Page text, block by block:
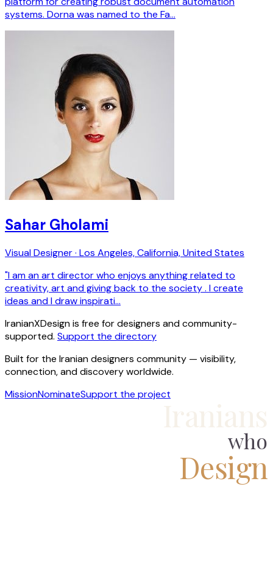
systems. Dorna was named to the Fa…
Sahar Gholami
Visual Designer · Los Angeles, California, United States
"I am an art director who enjoys anything related to
creativity, art and giving back to the society . I create
ideas and I draw inspirati…
IranianXDesign is free for designers and community-
supported. Support the directory
Built for the Iranian designers community — visibility,
connection, and discovery worldwide.
MissionNominateSupport the project
who
Design